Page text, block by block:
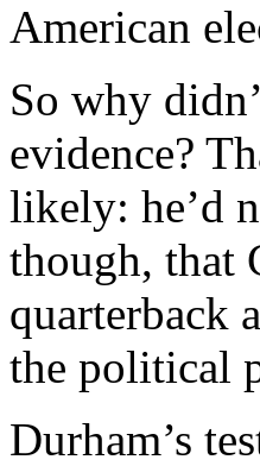
American
So why
evidence?
likely: he’d
though, that
quarterback
the political
Durham’s